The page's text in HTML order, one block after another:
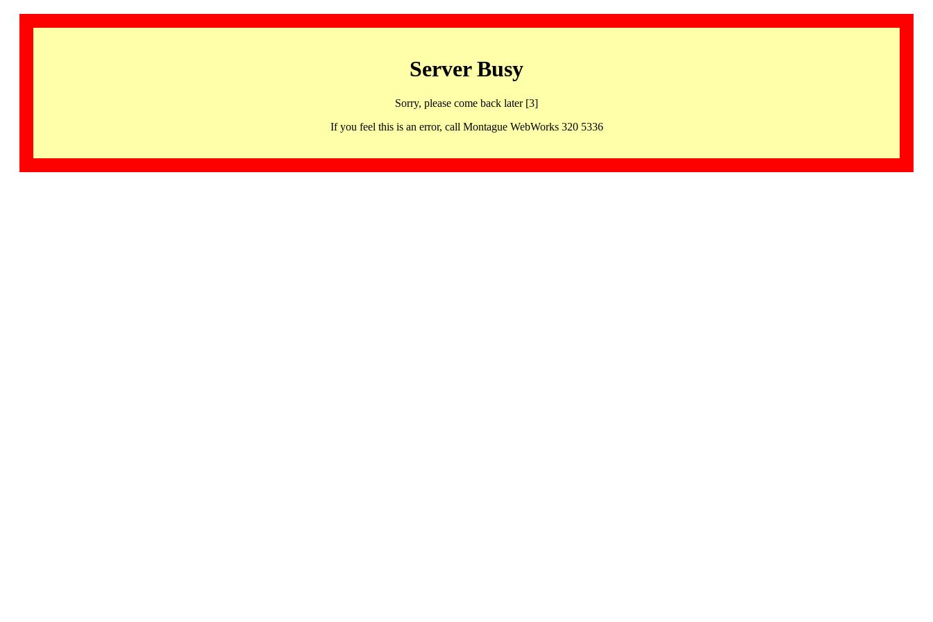
Server Busy
Sorry, please come back later [3]
If you feel this is an error, call Montague WebWorks 320 5336